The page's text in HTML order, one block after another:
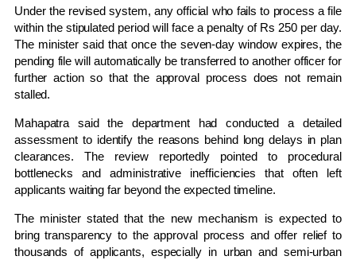
Under the revised system, any official who fails to process a file
within the stipulated period will face a penalty of Rs 250 per day.
The minister said that once the seven-day window expires, the
pending file will automatically be transferred to another officer for
further action so that the approval process does not remain
stalled.
Mahapatra said the department had conducted a detailed
assessment to identify the reasons behind long delays in plan
clearances. The review reportedly pointed to procedural
bottlenecks and administrative inefficiencies that often left
applicants waiting far beyond the expected timeline.
The minister stated that the new mechanism is expected to
bring transparency to the approval process and offer relief to
thousands of applicants, especially in urban and semi-urban